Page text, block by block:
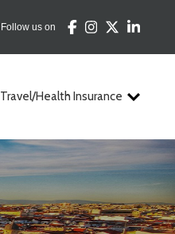
Follow us on
Travel/Health Insurance